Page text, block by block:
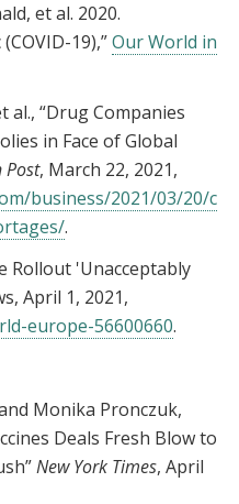
et al. 2020.
19),”Our World in
al., “Drug Companies
in Face of Global
Post, March 22, 2021,
business/2021/03/20/c
.
Rollout 'Unacceptably
April 1, 2021,
europe-56600660.
Monika Pronczuk,
Deals Fresh Blow to
New York Times, April